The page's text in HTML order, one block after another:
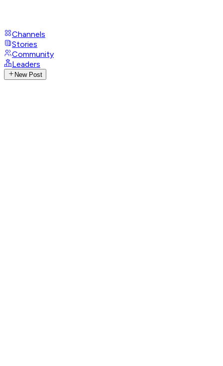
Channels
Stories
Community
Leaders
New Post